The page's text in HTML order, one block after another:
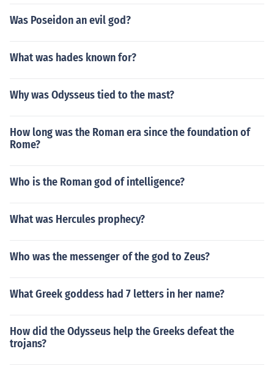
Was Poseidon an evil god?
What was hades known for?
Why was Odysseus tied to the mast?
How long was the Roman era since the foundation of
Rome?
Who is the Roman god of intelligence?
What was Hercules prophecy?
Who was the messenger of the god to Zeus?
What Greek goddess had 7 letters in her name?
How did the Odysseus help the Greeks defeat the
trojans?